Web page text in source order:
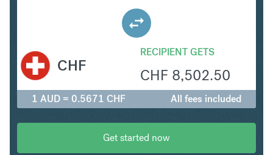
RECIPIENT GETS
CHF 8,502.50
CHF
1 AUD = 0.5671 CHF All fees included
Get started now